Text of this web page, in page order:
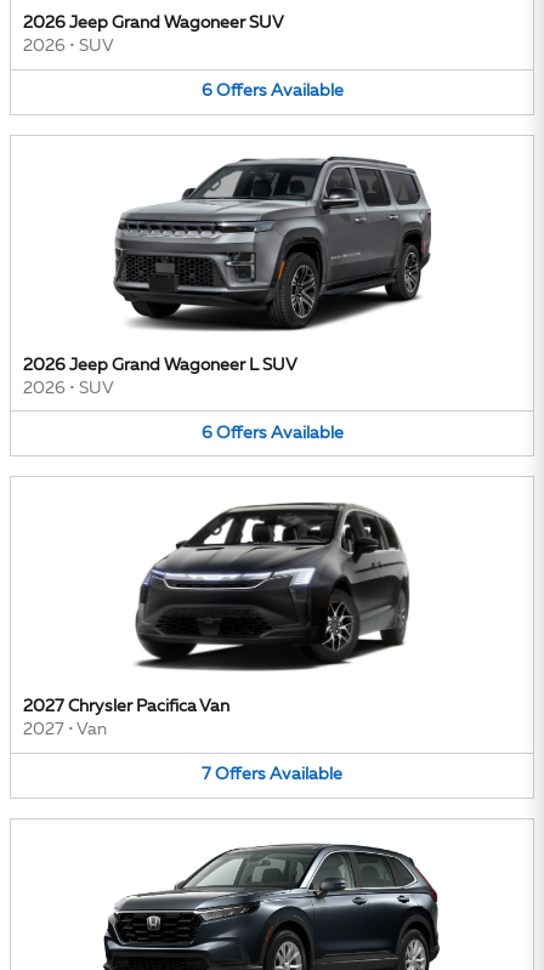
2026 Jeep Grand Wagoneer SUV
2026 • SUV
6 Offers Available
2026 Jeep Grand Wagoneer L SUV
2026 • SUV
6 Offers Available
2027 Chrysler Pacifica Van
2027 • Van
7 Offers Available